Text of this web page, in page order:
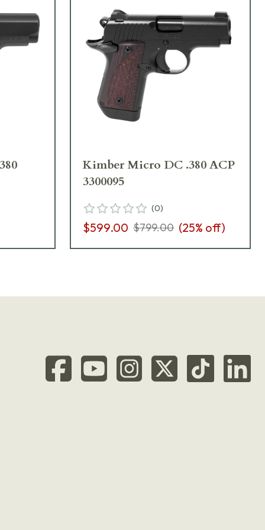
Kimber Micro DC .380 ACP
3300095
(0)
$599.00 $799.00 (25% off)